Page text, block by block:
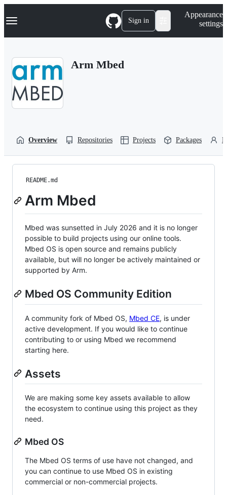
k
p
Navigation Menu Sign in
Appearance
settings
Arm Mbed
Overview Repositories Projects Packages
README.md
Arm Mbed
Mbed was sunsetted in July 2026 and it is no longer
possible to build projects using our online tools.
Mbed OS is open source and remains publicly
available, but will no longer be actively maintained or
supported by Arm.
Mbed OS Community Edition
A community fork of Mbed OS, Mbed CE, is under
active development. If you would like to continue
contributing to or using Mbed we recommend
starting here.
Assets
We are making some key assets available to allow
the ecosystem to continue using this project as they
need.
Mbed OS
The Mbed OS terms of use have not changed, and
you can continue to use Mbed OS in existing
commercial or non-commercial projects.